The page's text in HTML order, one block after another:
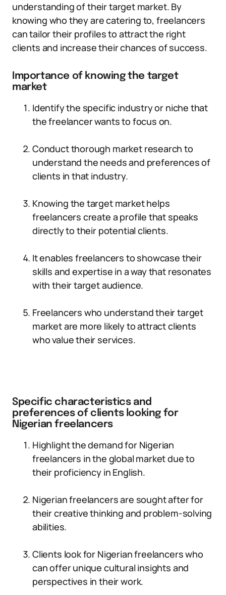
understanding of their target market. By
knowing who they are catering to, freelancers
can tailor their profiles to attract the right
clients and increase their chances of success.
Importance of knowing the target
market
Identify the specific industry or niche that
the freelancer wants to focus on.
Conduct thorough market research to
understand the needs and preferences of
clients in that industry.
Knowing the target market helps
freelancers create a profile that speaks
directly to their potential clients.
It enables freelancers to showcase their
skills and expertise in a way that resonates
with their target audience.
Freelancers who understand their target
market are more likely to attract clients
who value their services.
Specific characteristics and
preferences of clients looking for
Nigerian freelancers
Highlight the demand for Nigerian
freelancers in the global market due to
their proficiency in English.
Nigerian freelancers are sought after for
their creative thinking and problem-solving
abilities.
Clients look for Nigerian freelancers who
can offer unique cultural insights and
perspectives in their work.